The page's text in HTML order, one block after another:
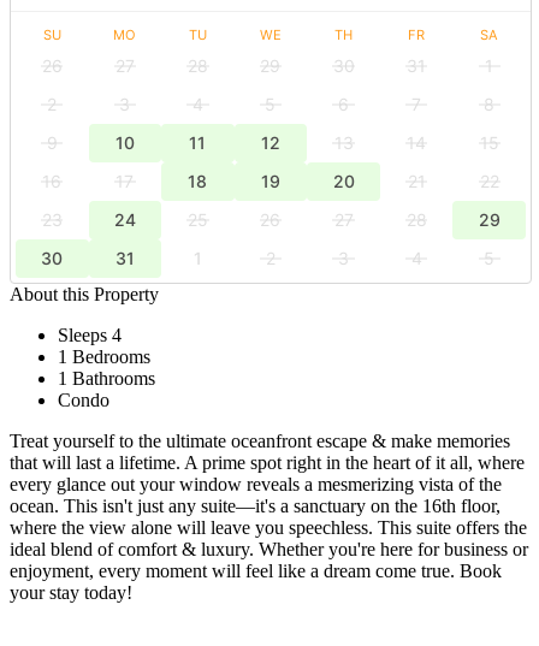
SU MO TU WE TH FR SA
26 27 28 29 30 31
1
2
3 4 5 6 7
8
9
10 11 12 13 14
15
16
17 18 19 20 21
22
23
24 25 26 27 28
29
30
31 1 2 3 4
5
About this Property
Sleeps 4
1 Bedrooms
1 Bathrooms
Condo
Treat yourself to the ultimate oceanfront escape & make memories
that will last a lifetime. A prime spot right in the heart of it all, where
every glance out your window reveals a mesmerizing vista of the
ocean. This isn't just any suite—it's a sanctuary on the 16th floor,
where the view alone will leave you speechless. This suite offers the
ideal blend of comfort & luxury. Whether you're here for business or
enjoyment, every moment will feel like a dream come true. Book
your stay today!